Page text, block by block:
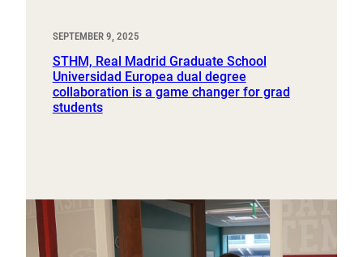
SEPTEMBER 9, 2025
STHM, Real Madrid Graduate School
Universidad Europea dual degree
collaboration is a game changer for grad
students